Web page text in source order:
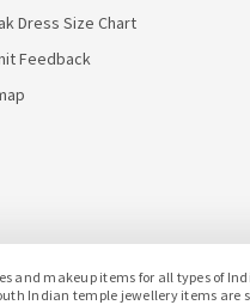
Dress Size Chart
Feedback
makeup items for all types of
Indian temple jewellery items